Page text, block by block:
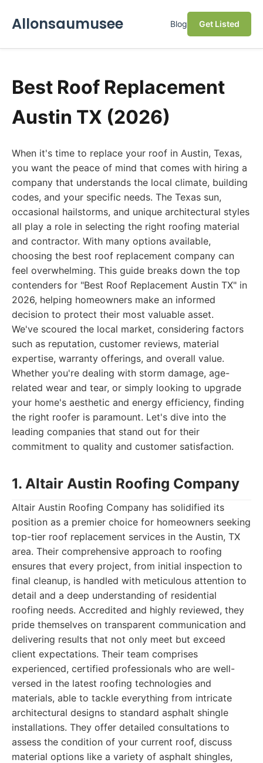
Allonsaumusee Blog Get Listed
Best Roof Replacement
Austin TX (2026)
When it's time to replace your roof in Austin, Texas,
you want the peace of mind that comes with hiring a
company that understands the local climate, building
codes, and your specific needs. The Texas sun,
occasional hailstorms, and unique architectural styles
all play a role in selecting the right roofing material
and contractor. With many options available,
choosing the best roof replacement company can
feel overwhelming. This guide breaks down the top
contenders for "Best Roof Replacement Austin TX" in
2026, helping homeowners make an informed
decision to protect their most valuable asset.
We've scoured the local market, considering factors
such as reputation, customer reviews, material
expertise, warranty offerings, and overall value.
Whether you're dealing with storm damage, age-
related wear and tear, or simply looking to upgrade
your home's aesthetic and energy efficiency, finding
the right roofer is paramount. Let's dive into the
leading companies that stand out for their
commitment to quality and customer satisfaction.
1. Altair Austin Roofing Company
Altair Austin Roofing Company has solidified its
position as a premier choice for homeowners seeking
top-tier roof replacement services in the Austin, TX
area. Their comprehensive approach to roofing
ensures that every project, from initial inspection to
final cleanup, is handled with meticulous attention to
detail and a deep understanding of residential
roofing needs. Accredited and highly reviewed, they
pride themselves on transparent communication and
delivering results that not only meet but exceed
client expectations. Their team comprises
experienced, certified professionals who are well-
versed in the latest roofing technologies and
materials, able to tackle everything from intricate
architectural designs to standard asphalt shingle
installations. They offer detailed consultations to
assess the condition of your current roof, discuss
material options like a variety of asphalt shingles,